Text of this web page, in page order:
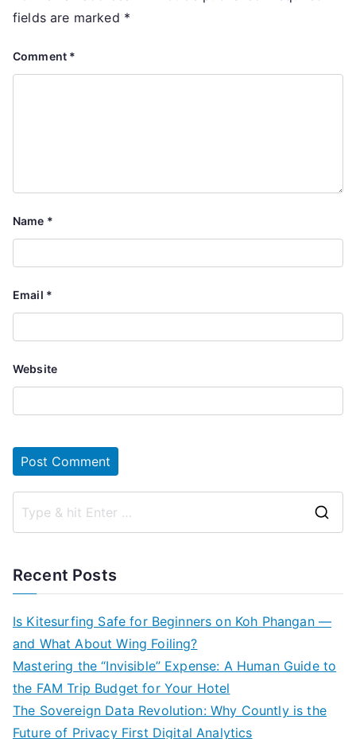
fields are marked *
Comment *
Name *
Email *
Website
Recent Posts
Is Kitesurfing Safe for Beginners on Koh Phangan —
and What About Wing Foiling?
Mastering the “Invisible” Expense: A Human Guide to
the FAM Trip Budget for Your Hotel
The Sovereign Data Revolution: Why Countly is the
Future of Privacy First Digital Analytics